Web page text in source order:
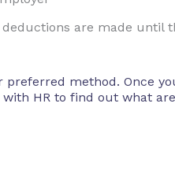
are made until
method. Once
HR to find out what